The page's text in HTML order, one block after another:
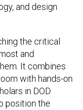
and design
the critical
and
It combines
with hands-on
in DOD
position the